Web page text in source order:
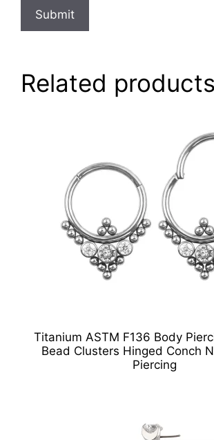
Related products
Titanium ASTM F136 Body
Bead Clusters Hinged Conch
Piercing